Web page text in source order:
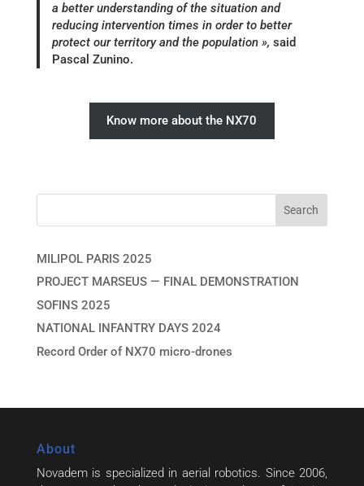
a better understanding of the situation and
reducing intervention times in order to better
protect our territory and the population », said
Pascal Zunino.
Know more about the NX70
MILIPOL PARIS 2025
PROJECT MARSEUS — FINAL DEMONSTRATION
SOFINS 2025
NATIONAL INFANTRY DAYS 2024
Record Order of NX70 micro-drones
About
Novadem is specialized in aerial robotics. Since 2006,